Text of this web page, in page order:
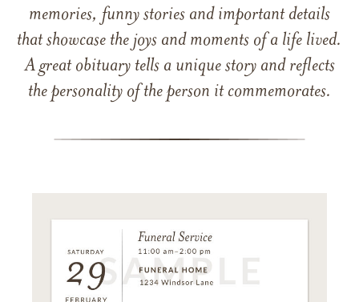
memories, funny stories and important details
that showcase the joys and moments of a life lived.
A great obituary tells a unique story and reflects
the personality of the person it commemorates.